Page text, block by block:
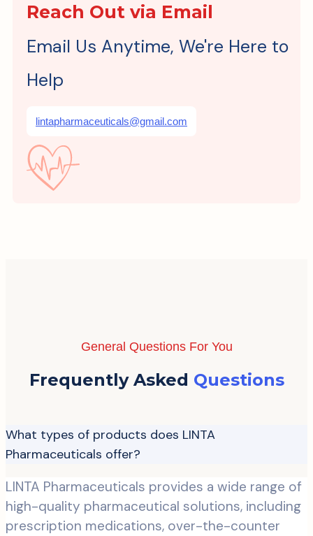
Reach Out via Email
Email Us Anytime, We're Here to
Help
lintapharmaceuticals@gmail.com
General Questions For You
Frequently Asked Questions
What types of products does LINTA
Pharmaceuticals offer?
LINTA Pharmaceuticals provides a wide range of
high-quality pharmaceutical solutions, including
prescription medications, over-the-counter